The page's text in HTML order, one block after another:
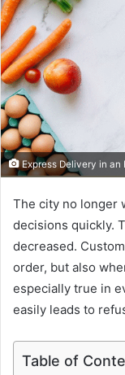
Express Delivery in an
The city no longer
decisions quickly.
decreased.
order, but also
especially true in
easily leads to
Table of